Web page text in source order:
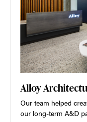
Alloy
Our team helped
our long-term A&D